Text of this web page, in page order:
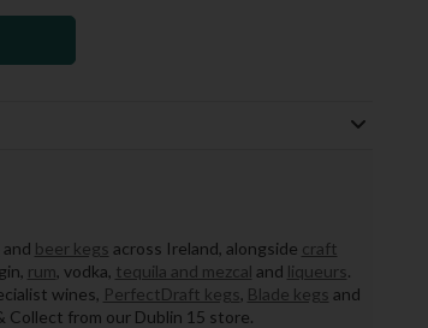
and beer kegs across Ireland, alongside craft
rum, vodka, tequila and mezcal and liqueurs.
wines, PerfectDraft kegs, Blade kegs and
Collect from our Dublin 15 store.